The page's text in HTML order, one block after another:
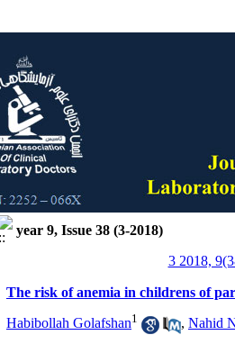
year 9, Issue 38 (3-2018)
3 2018,
The risk of anemia in childrens of
Habibollah Golafshan1 , Nahid